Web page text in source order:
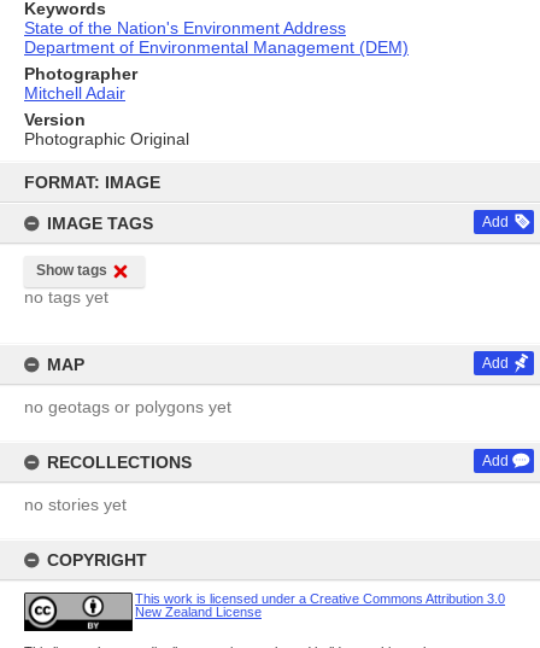
content
FORMAT: IMAGE
IMAGE TAGS Add
Show tags
no tags yet
MAP Add
no geotags or polygons yet
RECOLLECTIONS Add
no stories yet
COPYRIGHT
This work is licensed under a Creative Commons Attribution 3.0
New Zealand License
Keywords
State of the Nation's Environment Address
Department of Environmental Management (DEM)
Photographer
Mitchell Adair
Version
Photographic Original